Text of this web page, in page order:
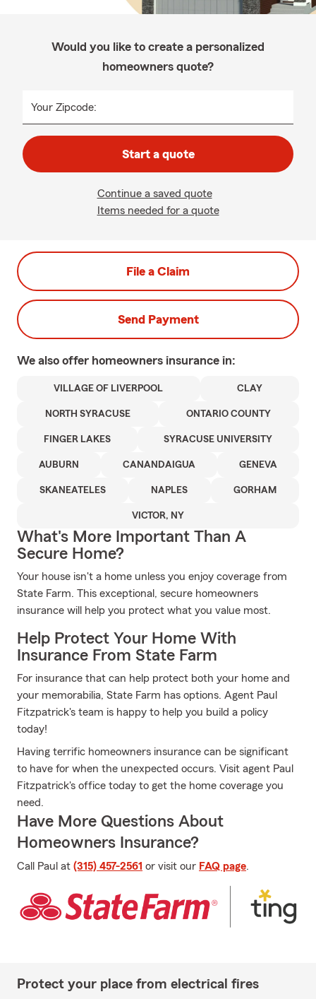
Would you like to create a personalized
homeowners quote?
Your Zipcode:
Start a quote
Continue a saved quote
Items needed for a quote
File a Claim
Send Payment
We also offer homeowners insurance in:
VILLAGE OF LIVERPOOL CLAY
NORTH SYRACUSE ONTARIO COUNTY
FINGER LAKES SYRACUSE UNIVERSITY
AUBURN CANANDAIGUA GENEVA
SKANEATELES NAPLES GORHAM
VICTOR, NY
What's More Important Than A
Secure Home?
Your house isn't a home unless you enjoy coverage from
State Farm. This exceptional, secure homeowners
insurance will help you protect what you value most.
Help Protect Your Home With
Insurance From State Farm
For insurance that can help protect both your home and
your memorabilia, State Farm has options. Agent Paul
Fitzpatrick's team is happy to help you build a policy
today!
Having terrific homeowners insurance can be significant
to have for when the unexpected occurs. Visit agent Paul
Fitzpatrick's office today to get the home coverage you
need.
Have More Questions About
Homeowners Insurance?
Call Paul at (315) 457-2561 or visit our FAQ page.
Protect your place from electrical fires